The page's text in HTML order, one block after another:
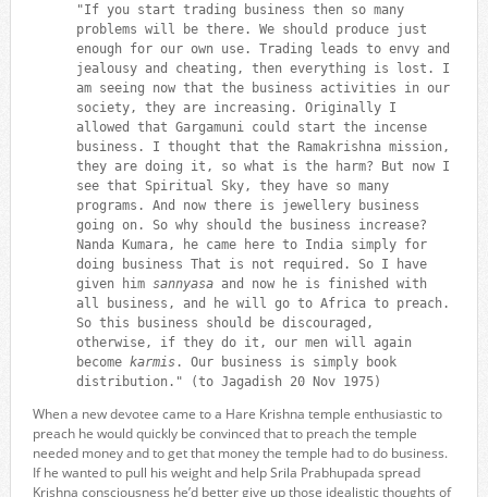
"If you start trading business then so many
problems will be there. We should produce just
enough for our own use. Trading leads to envy and
jealousy and cheating, then everything is lost. I
am seeing now that the business activities in our
society, they are increasing. Originally I
allowed that Gargamuni could start the incense
business. I thought that the Ramakrishna mission,
they are doing it, so what is the harm? But now I
see that Spiritual Sky, they have so many
programs. And now there is jewellery business
going on. So why should the business increase?
Nanda Kumara, he came here to India simply for
doing business That is not required. So I have
given him sannyasaand now he is finished with
all business, and he will go to Africa to preach.
So this business should be discouraged,
otherwise, if they do it, our men will again
become karmis. Our business is simply book
distribution." (to Jagadish 20 Nov 1975)
When a new devotee came to a Hare Krishna temple enthusiastic to
preach he would quickly be convinced that to preach the temple
needed money and to get that money the temple had to do business.
If he wanted to pull his weight and help Srila Prabhupada spread
Krishna consciousness he’d better give up those idealistic thoughts of